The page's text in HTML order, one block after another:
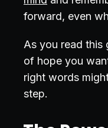
forward, even
As you read this
of hope you
right words
step.